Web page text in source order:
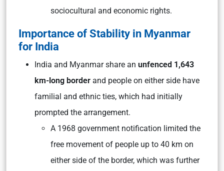
sociocultural and economic rights.
Importance of Stability in Myanmar
for India
India and Myanmar share an unfenced 1,643
km-long border and people on either side have
familial and ethnic ties, which had initially
prompted the arrangement.
A 1968 government notification limited the
free movement of people up to 40 km on
either side of the border, which was further